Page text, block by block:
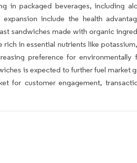
in packaged beverages, including
include the health
sandwiches made with organic
in essential nutrients like
preference for environmentally
is expected to further fuel market
for customer engagement,